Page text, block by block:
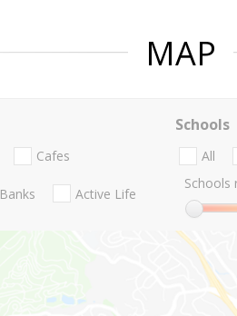
MAP
Cafes
Banks Active Life
Schools
All
Schools